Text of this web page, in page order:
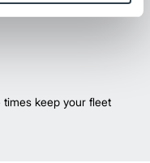
service, and training, we
times keep your fleet